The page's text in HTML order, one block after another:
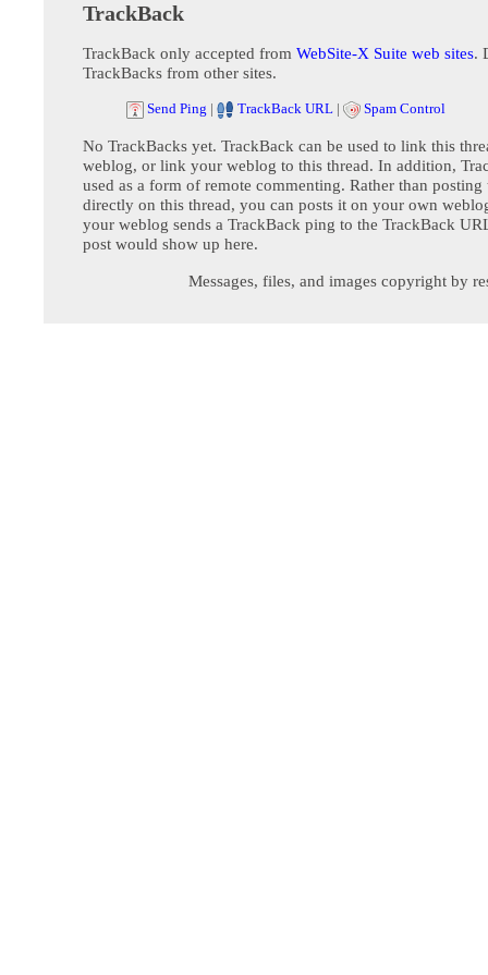
TrackBack
TrackBack only accepted from WebSite-X Suite web sites.
TrackBacks from other sites.
Send Ping | TrackBack URL | Spam Control
No TrackBacks yet. TrackBack can be used to link this
weblog, or link your weblog to this thread. In addition,
used as a form of remote commenting. Rather than posting
directly on this thread, you can posts it on your own
your weblog sends a TrackBack ping to the TrackBack
post would show up here.
Messages, files, and images copyright by